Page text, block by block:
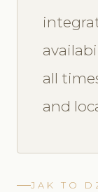
all
and
JAK TO